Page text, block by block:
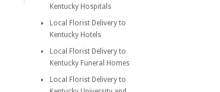
Kentucky Hospitals
Local Florist Delivery to
Kentucky Hotels
Local Florist Delivery to
Kentucky Funeral Homes
Local Florist Delivery to